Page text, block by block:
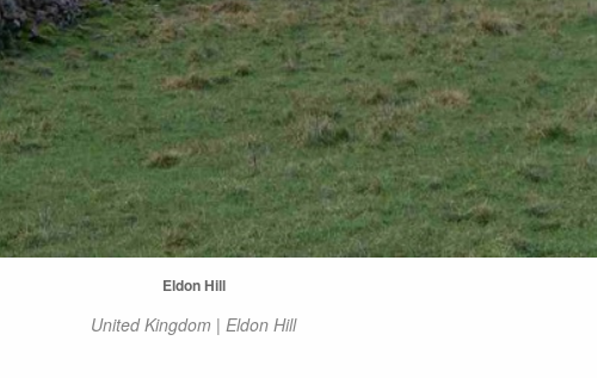
Eldon Hill
United Kingdom | Eldon Hill